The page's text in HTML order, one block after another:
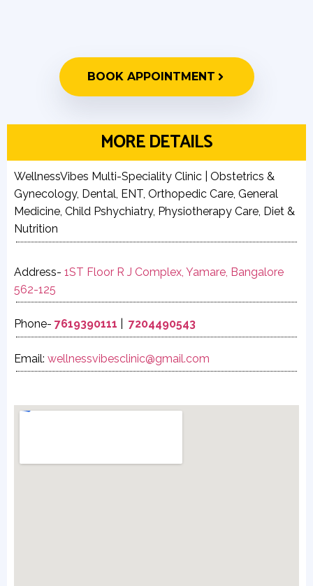
BOOK APPOINTMENT
MORE DETAILS
WellnessVibes Multi-Speciality Clinic | Obstetrics &
Gynecology, Dental, ENT, Orthopedic Care, General
Medicine, Child Pshychiatry, Physiotherapy Care, Diet &
Nutrition
Address- 1ST Floor R J Complex, Yamare, Bangalore
562-125
Phone- 7619390111 7204490543
Email: wellnessvibesclinic@gmail.com